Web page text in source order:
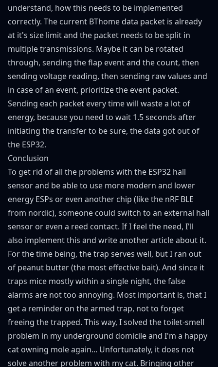
understand, how this needs to be implemented
correctly. The current BThome data packet is already
at it's size limit and the packet needs to be split in
multiple transmissions. Maybe it can be rotated
through, sending the flap event and the count, then
sending voltage reading, then sending raw values and
in case of an event, prioritize the event packet.
Sending each packet every time will waste a lot of
energy, because you need to wait 1.5 seconds after
initiating the transfer to be sure, the data got out of
the ESP32.
Conclusion
To get rid of all the problems with the ESP32 hall
sensor and be able to use more modern and lower
energy ESPs or even another chip (like the nRF BLE
from nordic), someone could switch to an external hall
sensor or even a reed contact. If I feel the need, I'll
also implement this and write another article about it.
For the time being, the trap serves well, but I ran out
of peanut butter (the most effective bait). And since it
traps mice mostly within a single night, the false
alarms are not too annoying. Most important is, that I
get a reminder on the armed trap, not to forget
freeing the trapped. This way, I solved the toilet-smell
problem in my underground domicile and I'm a happy
cat owning mole again... Unfortunately, it does not
solve another problem with my cat. Bringing other